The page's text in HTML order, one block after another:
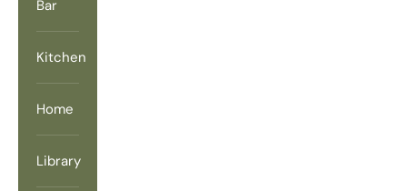
Bar
Kitchen
Home
Library